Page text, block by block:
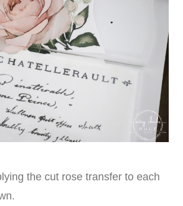
the cut rose transfer to each